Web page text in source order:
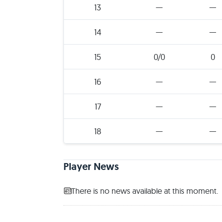
13 — —
14 — —
15 0/0 0
16 — —
17 — —
18 — —
Player News
There is no news available at this moment.